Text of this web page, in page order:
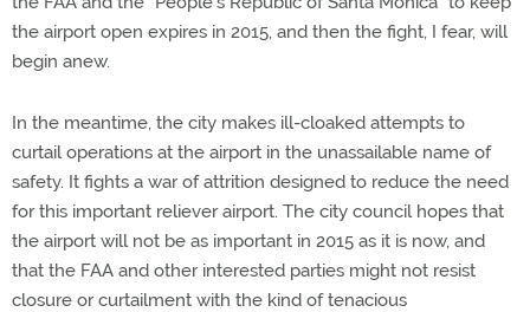
the airport open expires in 2015, and then the fight, I fear, will
begin anew.
In the meantime, the city makes ill-cloaked attempts to
curtail operations at the airport in the unassailable name of
safety. It fights a war of attrition designed to reduce the need
for this important reliever airport. The city council hopes that
the airport will not be as important in 2015 as it is now, and
that the FAA and other interested parties might not resist
closure or curtailment with the kind of tenacious